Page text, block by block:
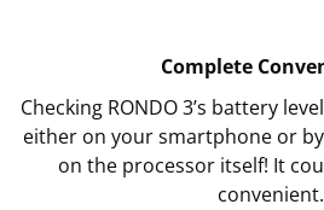
Complete
Checking RONDO 3’s battery
either on your smartphone or
on the processor itself! It
convenient.